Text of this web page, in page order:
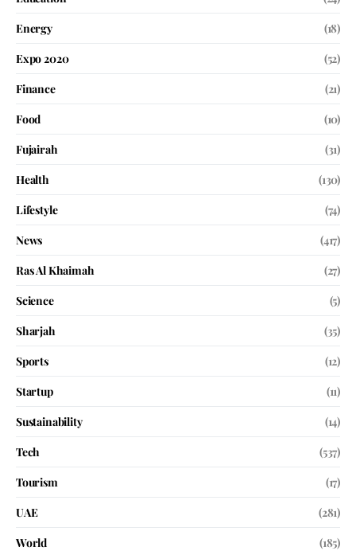
Energy
(18)
Expo 2020
(52)
Finance
(21)
Food
(10)
Fujairah
(31)
Health
(130)
Lifestyle
(74)
News
(417)
Ras Al Khaimah
(27)
Science
(5)
Sharjah
(35)
Sports
(12)
Startup
(11)
Sustainability
(14)
Tech
(537)
Tourism
(17)
UAE
(281)
World
(185)